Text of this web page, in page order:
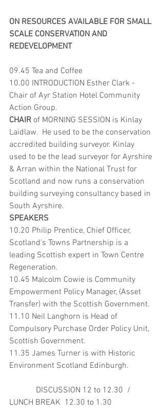
ON RESOURCES AVAILABLE FOR SMALL
SCALE CONSERVATION AND
REDEVELOPMENT
09.45 Tea and Coffee
10.00 INTRODUCTION Esther Clark -
Chair of Ayr Station Hotel Community
Action Group.
CHAIR of MORNING SESSION is Kinlay
Laidlaw.  He used to be the conservation
accredited building surveyor. Kinlay
used to be the lead surveyor for Ayrshire
& Arran within the National Trust for
Scotland and now runs a conservation
building surveying consultancy based in
South Ayrshire.
SPEAKERS
10.20 Philip Prentice, Chief Officer,
Scotland's Towns Partnership is a
leading Scottish expert in Town Centre
Regeneration.
10.45 Malcolm Cowie is Community
Empowerment Policy Manager, (Asset
Transfer) with the Scottish Government.
11.10 Neil Langhorn is Head of
Compulsory Purchase Order Policy Unit,
Scottish Government.
11.35 James Turner is with Historic
Environment Scotland Edinburgh.
LUNCH BREAK  12.30 to 1.30